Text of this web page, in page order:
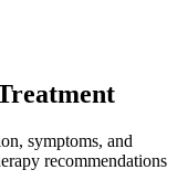
symptoms, and
recommendations